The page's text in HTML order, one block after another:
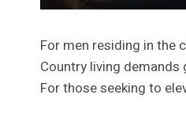
For men residing in the
Country living
For those seeking to